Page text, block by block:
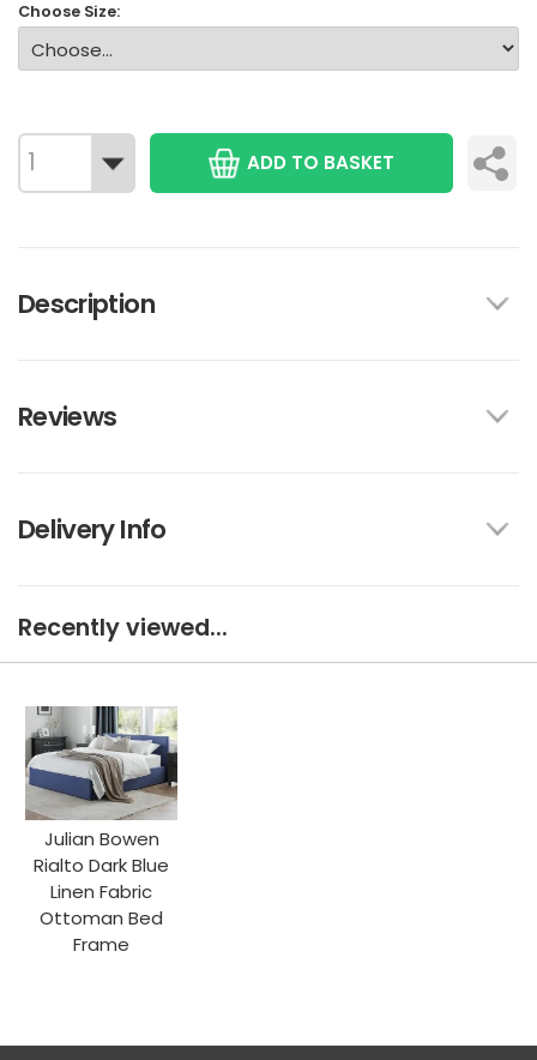
Choose Size:
ADD TO BASKET
Description
Reviews
Delivery Info
Recently viewed...
Julian Bowen
Rialto Dark Blue
Linen Fabric
Ottoman Bed
Frame